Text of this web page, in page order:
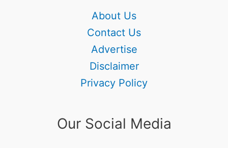
About Us
Contact Us
Advertise
Disclaimer
Privacy Policy
Our Social Media